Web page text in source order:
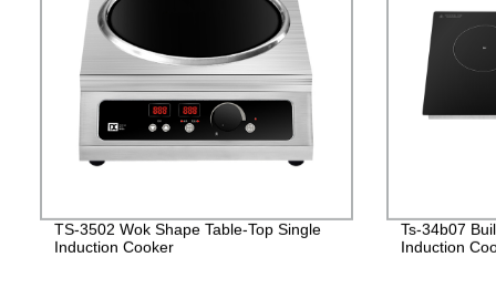
TS-3502 Wok Shape Table-Top Single
Induction Cooker
Ts-34b07
Induction